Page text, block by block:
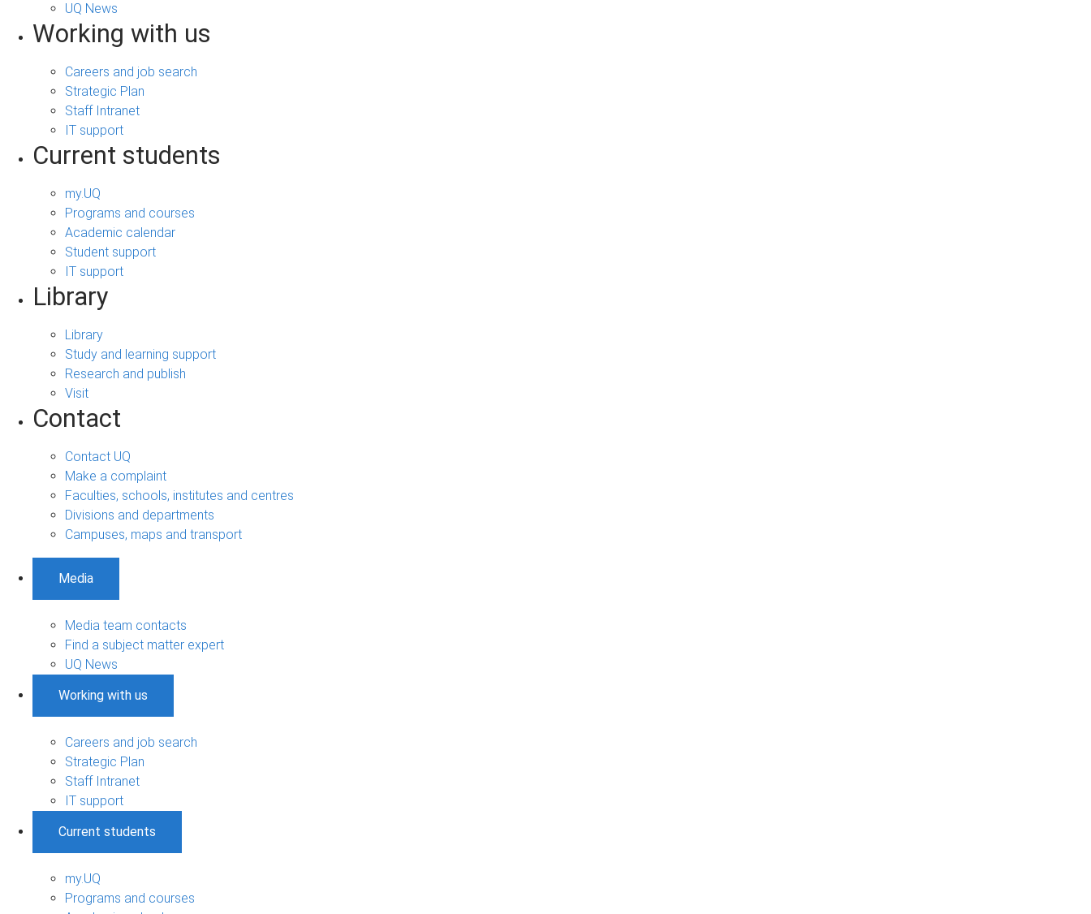
UQ News
Working with us
Careers and job search
Strategic Plan
Staff Intranet
IT support
Current students
my.UQ
Programs and courses
Academic calendar
Student support
IT support
Library
Library
Study and learning support
Research and publish
Visit
Contact
Contact UQ
Make a complaint
Faculties, schools, institutes and centres
Divisions and departments
Campuses, maps and transport
Media
Media team contacts
Find a subject matter expert
UQ News
Working with us
Careers and job search
Strategic Plan
Staff Intranet
IT support
Current students
my.UQ
Programs and courses